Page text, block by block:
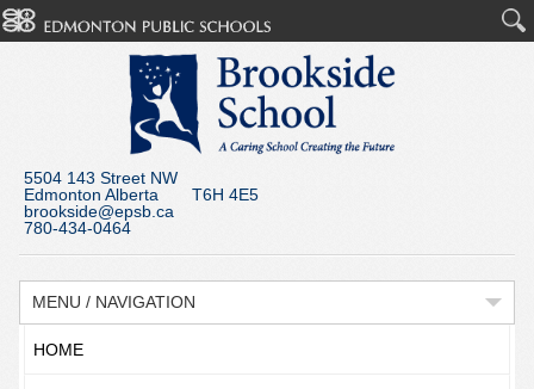
5504 143 Street NW
Edmonton Alberta T6H 4E5
brookside@epsb.ca
780-434-0464
MENU / NAVIGATION
HOME